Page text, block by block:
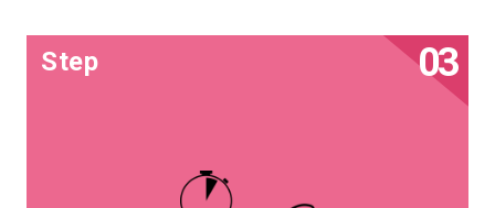
Step